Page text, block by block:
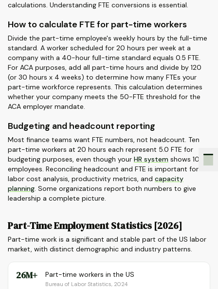
calculations. Understanding FTE conversions is essential.
How to calculate FTE for part-time workers
Divide the part-time employee's weekly hours by the full-time
standard. A worker scheduled for 20 hours per week at a
company with a 40-hour full-time standard equals 0.5 FTE.
For ACA purposes, add all part-time hours and divide by 120
(or 30 hours x 4 weeks) to determine how many FTEs your
part-time workforce represents. This calculation determines
whether your company meets the 50-FTE threshold for the
ACA employer mandate.
Budgeting and headcount reporting
Most finance teams want FTE numbers, not headcount. Ten
part-time workers at 20 hours each represent 5.0 FTE for
budgeting purposes, even though your HR system shows 10
employees. Reconciling headcount and FTE is important for
labor cost analysis, productivity metrics, and capacity
planning. Some organizations report both numbers to give
leadership a complete picture.
Part-Time Employment Statistics [2026]
Part-time work is a significant and stable part of the US labor
market, with distinct demographic and industry patterns.
26M+ Part-time workers in the US
Bureau of Labor Statistics, 2024